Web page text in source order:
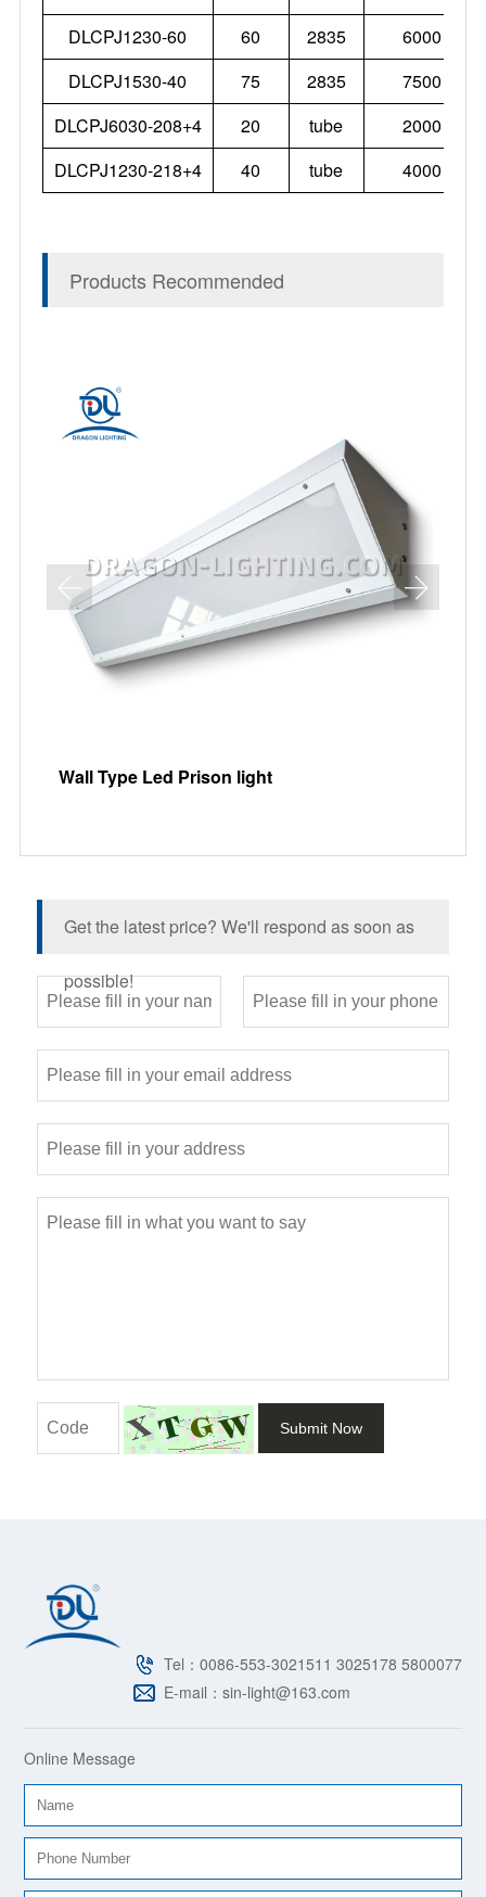
DLCPJ1230-60
60 2835
6000
DLCPJ1530-40
75 2835
7500
DLCPJ6030-208+4
20 tube
2000
DLCPJ1230-218+4
40 tube 4000
Products Recommended
Wall Type Led Prison light
Get the latest price? We'll respond as soon as
possible!
Submit Now
Tel：0086-553-3021511 3025178 5800077
E-mail：sin-light@163.com
Online Message